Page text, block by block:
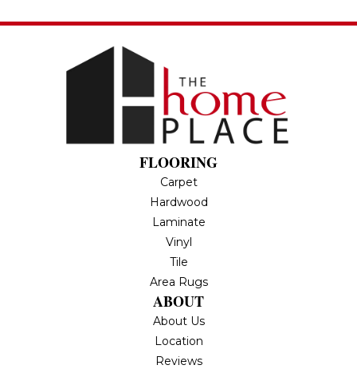
FLOORING
Carpet
Hardwood
Laminate
Vinyl
Tile
Area Rugs
ABOUT
About Us
Location
Reviews